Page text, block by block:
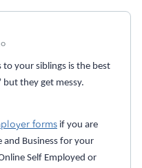
to your siblings is the best
they get messy.
forms if you are
and Business for your
Self Employed or